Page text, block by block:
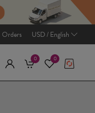
Orders USD / English
0 0